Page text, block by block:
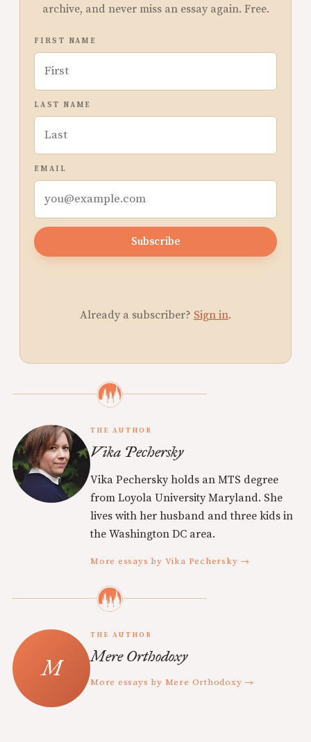
archive, and never miss an essay again. Free.
FIRST NAME
LAST NAME
EMAIL
Subscribe
Already a subscriber? Sign in.
THE AUTHOR
Vika Pechersky
Vika Pechersky holds an MTS degree
from Loyola University Maryland. She
lives with her husband and three kids in
the Washington DC area.
More essays by Vika Pechersky →
THE AUTHOR
Mere Orthodoxy
More essays by Mere Orthodoxy →